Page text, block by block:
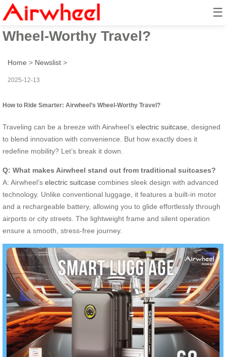
☰
How to Ride Smarter: Airwheel’s
Wheel-Worthy Travel?
Home > Newslist >
2025-12-13
How to Ride Smarter: Airwheel’s Wheel-Worthy Travel?
Traveling can be a breeze with Airwheel’s electric suitcase , designed
to blend innovation with convenience. But how exactly does it
redefine mobility? Let’s break it down.
Q: What makes Airwheel stand out from traditional suitcases?
A: Airwheel’s electric suitcase combines sleek design with advanced
technology. Unlike conventional luggage, it features a built-in motor
and a rechargeable battery, allowing you to glide effortlessly through
airports or city streets. The lightweight frame and silent operation
ensure a smooth, stress-free journey.